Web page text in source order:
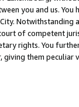
you and us.
Notwithstanding
of competent
rights. You
giving them